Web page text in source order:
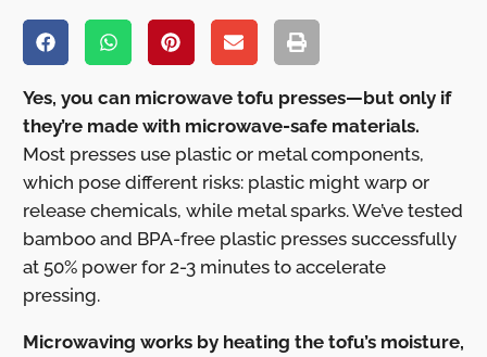
Yes, you can microwave tofu presses—but only if
they’re made with microwave-safe materials.
Most presses use plastic or metal components,
which pose different risks: plastic might warp or
release chemicals, while metal sparks. We’ve tested
bamboo and BPA-free plastic presses successfully
at 50% power for 2-3 minutes to accelerate
pressing.
Microwaving works by heating the tofu’s moisture,